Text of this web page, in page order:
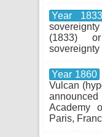
Year 1833
(1833)
sovereignty
Year 1860
Vulcan
Academy
Paris,